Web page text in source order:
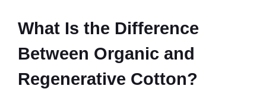
What Is the Difference
Between Organic and
Regenerative Cotton?